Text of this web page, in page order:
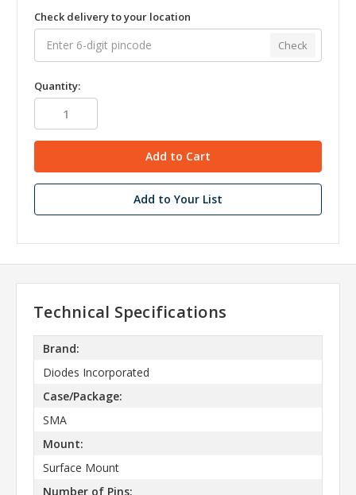
Check delivery to your location
Check
Quantity:
Add to Your List
Technical Specifications
Brand:
Diodes Incorporated
Case/Package:
SMA
Mount:
Surface Mount
Number of Pins: